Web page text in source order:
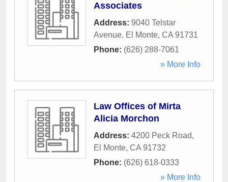
Associates
Address: 9040 Telstar
Avenue, El Monte, CA 91731
Phone: (626) 288-7061
» More Info
Law Offices of Mirta
Alicia Morchon
Address: 4200 Peck Road,
El Monte, CA 91732
Phone: (626) 618-0333
» More Info